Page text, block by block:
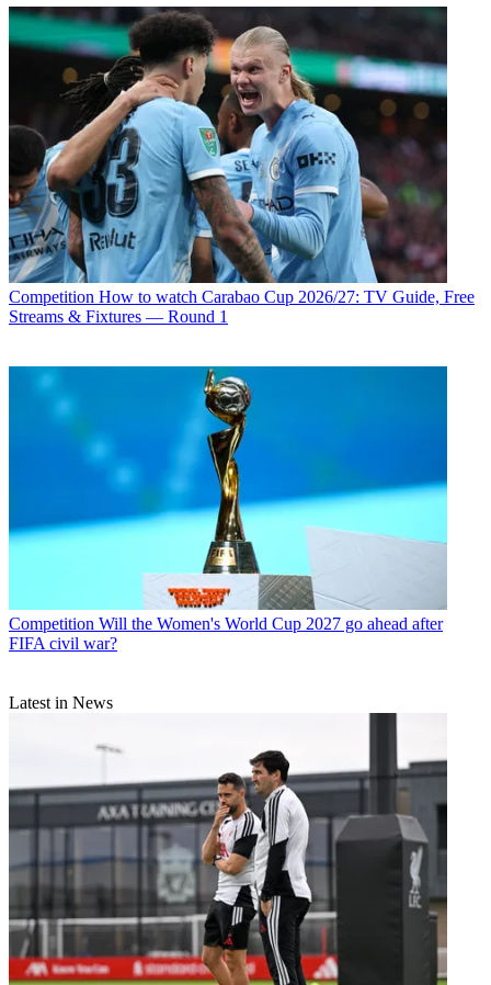
Competition How to watch Carabao Cup 2026/27: TV Guide, Free
Streams & Fixtures — Round 1
Competition Will the Women's World Cup 2027 go ahead after
FIFA civil war?
Latest in News